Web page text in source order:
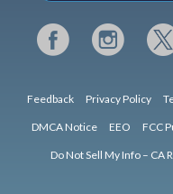
Feedback Privacy Policy
DMCA Notice EEO FCC
Do Not Sell My Info – CA